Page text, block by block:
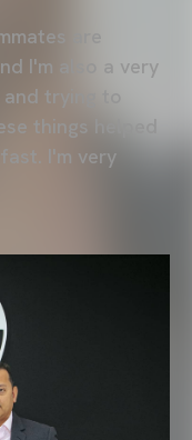
are
I'm also a very
trying to
things helped
I'm very